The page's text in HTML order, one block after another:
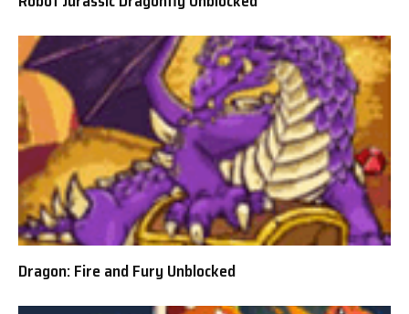
Dragon: Fire and Fury Unblocked